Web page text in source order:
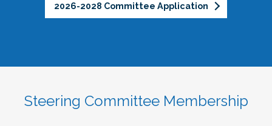
2026-2028 Committee Application
Steering Committee Membership